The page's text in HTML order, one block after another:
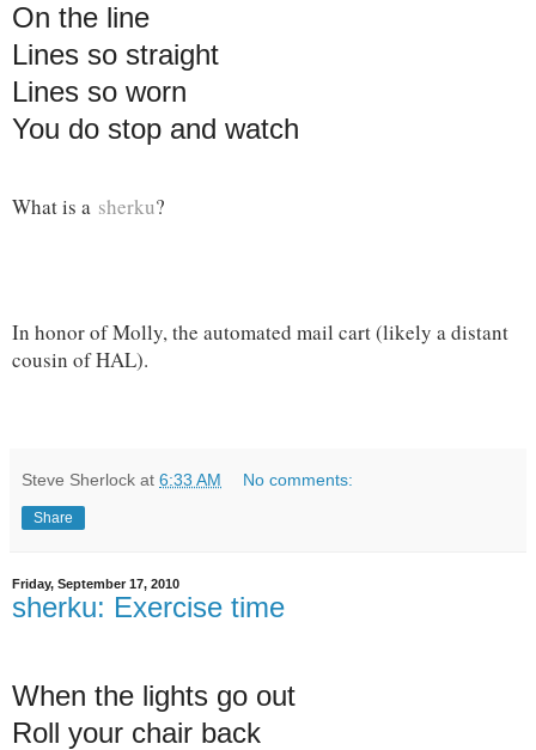
On the line
Lines so straight
Lines so worn
You do stop and watch
What is a sherku?
In honor of Molly, the automated mail cart (likely a distant
cousin of HAL).
Steve Sherlock at 6:33 AM No comments:
Share
Friday, September 17, 2010
sherku: Exercise time
When the lights go out
Roll your chair back